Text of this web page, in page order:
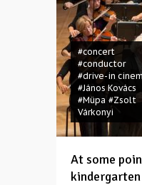
#concert
#conductor
#drive-in
#János Kovács
#Müpa #Zsolt
Várkonyi
At some